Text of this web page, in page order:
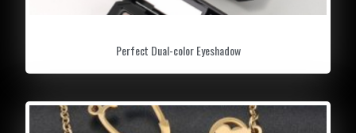
Perfect Dual-color Eyeshadow